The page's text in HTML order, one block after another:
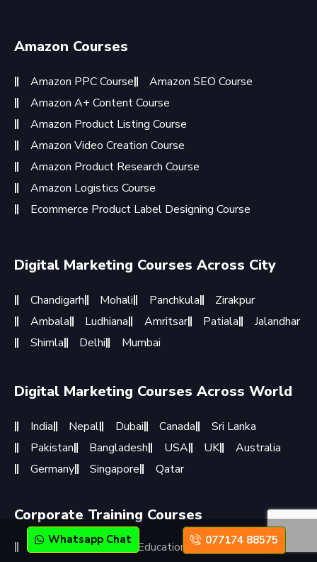
Amazon Courses
Amazon PPC Course
Amazon SEO Course
Amazon A+ Content Course
Amazon Product Listing Course
Amazon Video Creation Course
Amazon Product Research Course
Amazon Logistics Course
Ecommerce Product Label Designing Course
Digital Marketing Courses Across City
Chandigarh Mohali Panchkula
Zirakpur
Ambala
Ludhiana Amritsar Patiala
Jalandhar
Shimla
Delhi Mumbai
Digital Marketing Courses Across World
India Nepal Dubai Canada
Sri Lanka
Pakistan
Bangladesh USA UK
Australia
Germany
Singapore Qatar
Corporate Training Courses
Corporate Training
Educational Institutions
Whatsapp Chat 077174 88575